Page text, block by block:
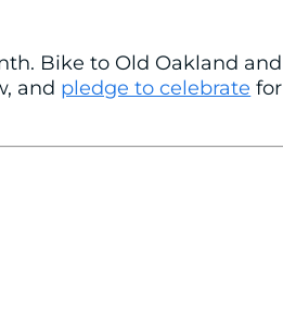
Bike to Old Oakland
and pledge to celebrate